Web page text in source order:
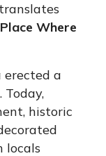
Where
erected a
historic
locals